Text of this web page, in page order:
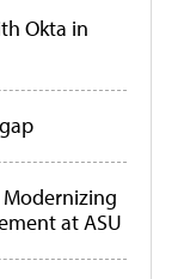
Okta in
at ASU